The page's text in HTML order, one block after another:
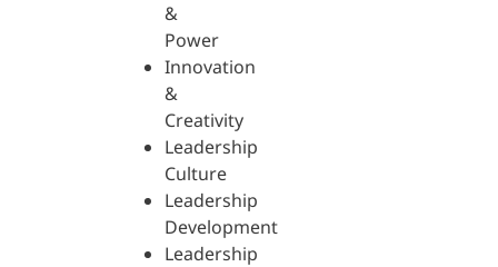
&
Power
Innovation
&
Creativity
Leadership
Culture
Leadership
Development
Leadership